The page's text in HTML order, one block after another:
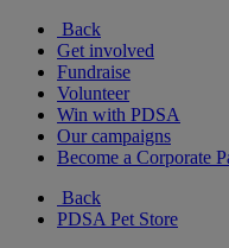
Back
Get involved
Fundraise
Volunteer
Win with PDSA
Our campaigns
Become a Corporate
Back
PDSA Pet Store